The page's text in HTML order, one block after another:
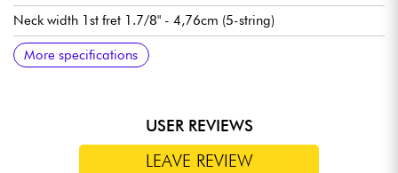
Neck width 1st fret 1.7/8" - 4,76cm (5-string)
Sadowsky P-Style neck pickups
Sadowsky hum-cancelling J-Style bridge pickup
Sadowsky Treble / Bass boost preamp (true bypass switch)
Volume
Balance
Vintage Tone Control (push/pull for bypass preamp)
Treble / Bass (concentric potentiometers)
Sadowsky Quick String Release bridge
Sadowsky Light machine heads tuning machines
Sold with Sadowsky Portabag gig bag
More specifications
USER REVIEWS
LEAVE REVIEW